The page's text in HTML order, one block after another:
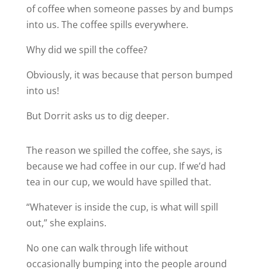
of coffee when someone passes by and bumps
into us. The coffee spills everywhere.
Why did we spill the coffee?
Obviously, it was because that person bumped
into us!
But Dorrit asks us to dig deeper.
The reason we spilled the coffee, she says, is
because we had coffee in our cup. If we’d had
tea in our cup, we would have spilled that.
“Whatever is inside the cup, is what will spill
out,” she explains.
No one can walk through life without
occasionally bumping into the people around